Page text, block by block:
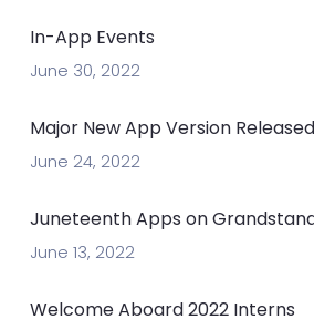
In-App Events
June 30, 2022
Major New App Version Released
June 24, 2022
Juneteenth Apps on
June 13, 2022
Welcome Aboard 2022 Interns